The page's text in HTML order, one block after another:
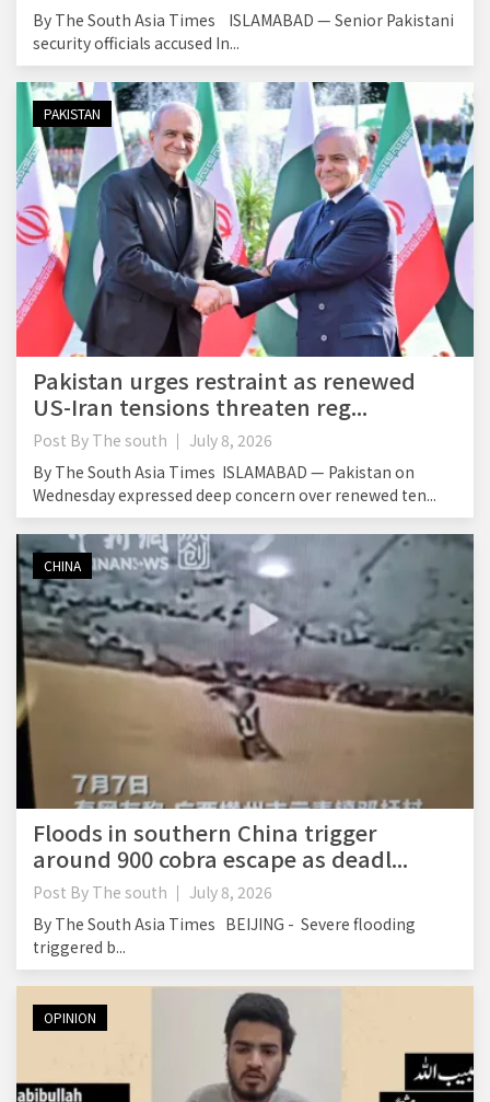
By The South Asia Times ISLAMABAD — Senior Pakistani
security officials accused In...
PAKISTAN
Pakistan urges restraint as renewed
US-Iran tensions threaten reg...
Post By The south
July 8, 2026
By The South Asia Times ISLAMABAD — Pakistan on
Wednesday expressed deep concern over renewed ten...
CHINA
Floods in southern China trigger
around 900 cobra escape as deadl...
Post By The south
July 8, 2026
By The South Asia Times BEIJING - Severe flooding
triggered b...
OPINION